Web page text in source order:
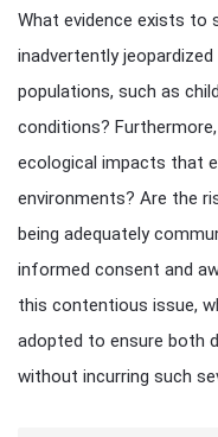
What evidence exists to
inadvertently
populations, such as
conditions?
ecological impacts that
environments? Are the
being adequately
informed consent and
this contentious issue,
adopted to ensure both
without incurring such